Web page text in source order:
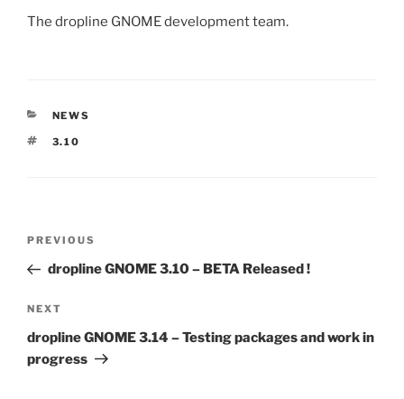
The dropline GNOME development team.
CATEGORIES
NEWS
TAGS
3.10
Previous
Post
PREVIOUS
dropline GNOME 3.10 – BETA Released !
Next
Post
NEXT
dropline GNOME 3.14 – Testing packages and work in
progress